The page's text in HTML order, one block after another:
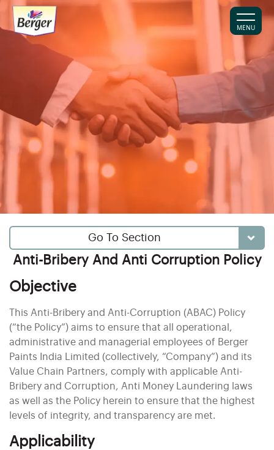
MENU
Go To Section
Anti-Bribery And Anti Corruption Policy
Objective
This Anti-Bribery and Anti-Corruption (ABAC) Policy
(“the Policy”) aims to ensure that all operational,
administrative and managerial employees of Berger
Paints India Limited (collectively, “Company”) and its
Value Chain Partners, comply with applicable Anti-
Bribery and Corruption, Anti Money Laundering laws
as well as the Policy herein to ensure that the highest
levels of integrity, and transparency are met.
Applicability